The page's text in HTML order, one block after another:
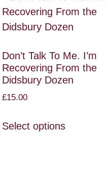
Don’t Talk To Me. I’m
Recovering From the
Didsbury Dozen
£15.00
Select options